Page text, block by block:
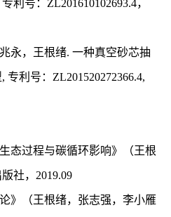
利号：ZL201610102693.4，
永，王根绪. 一种真空砂芯抽
专利号： ZL201520272366.4,
态过程与碳循环影响》（王根
社，2019.09
》（王根绪，张志强，李小雁